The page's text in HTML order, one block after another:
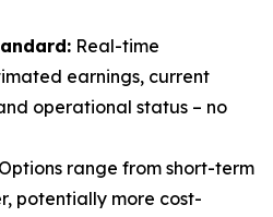
Real-time
earnings, current
operational status – no
Options range from short-term
potentially more cost-